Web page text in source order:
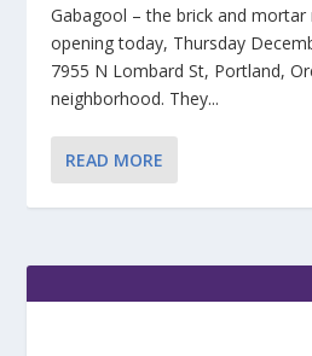
Gabagool – the brick and mortar
opening today, Thursday
7955 N Lombard St, Portland,
neighborhood. They...
READ MORE